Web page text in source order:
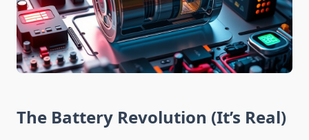
The Battery Revolution (It’s Real)